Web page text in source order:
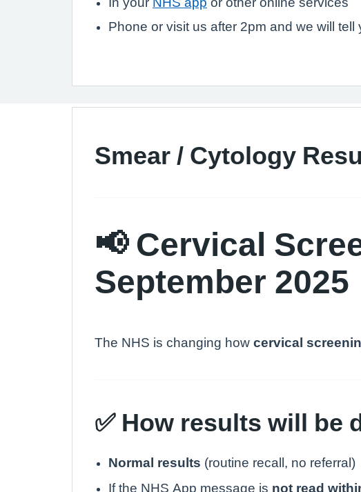
Phone or visit us after 2pm and we will tell
Smear / Cytology
📢 Cervical
September 2025
The NHS is changing how cervical
✅ How results will be
Normal results (routine recall, no
If the NHS App message is not read